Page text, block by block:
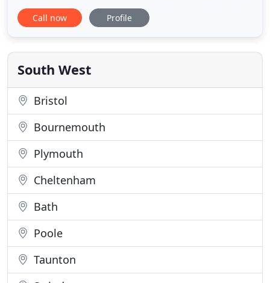
regularly supply and fit flooring and carpets in
Gloucester, Nailsworth, Tetbury, Cirencester,
the county. With over 30 years of experience, our
team of friendly and
Call now Profile
South West
Bristol
Bournemouth
Plymouth
Cheltenham
Bath
Poole
Taunton